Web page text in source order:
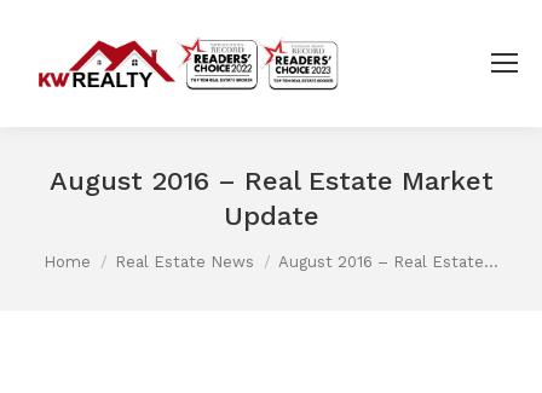
August 2016 – Real Estate Market
Update
You are here:
Home Real Estate News August 2016 – Real Estate…